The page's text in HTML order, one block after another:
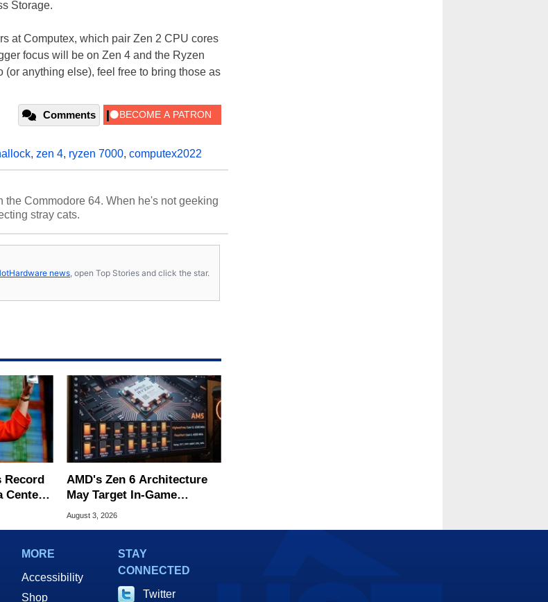
Storage.
at Computex, which pair Zen 2 CPU cores
focus will be on Zen 4 and the Ryzen
anything else), feel free to bring those as
Comments
, zen 4, ryzen 7000, computex2022
Commodore 64. When he's not geeking
stray cats.
news , open Top Stories and click the star.
Record
Center
AMD's Zen 6 Architecture
May Target In-Game
Stuttering Issues
August 3, 2026
MORE
Accessibility
Shop
STAY
CONNECTED
Twitter